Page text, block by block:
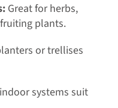
Great for herbs,
plants.
or trellises
systems suit